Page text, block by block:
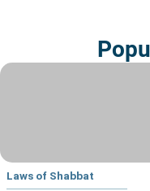
Laws of Shabbat